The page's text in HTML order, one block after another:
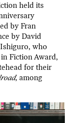
held its
by Fran
by David
who
Fiction Award,
for their
, among